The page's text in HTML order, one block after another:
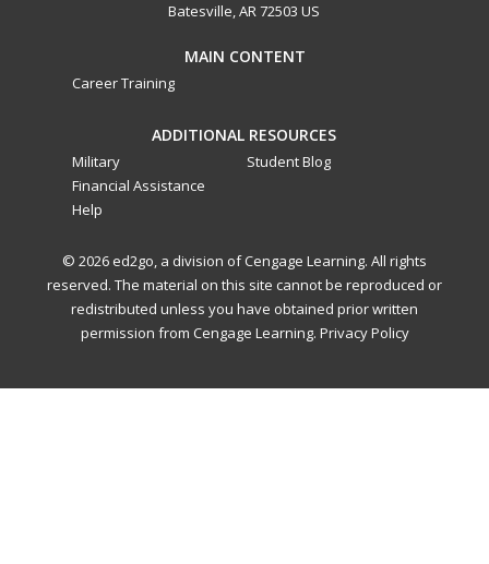
Batesville, AR 72503 US
MAIN CONTENT
Career Training
ADDITIONAL RESOURCES
Military
Financial Assistance
Help
Student Blog
© 2026 ed2go, a division of Cengage Learning. All rights
reserved. The material on this site cannot be reproduced or
redistributed unless you have obtained prior written
permission from Cengage Learning. Privacy Policy